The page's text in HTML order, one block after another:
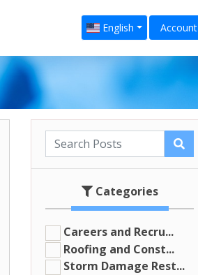
English Account
Categories
Careers and Recru...
Roofing and Const...
Storm Damage Rest...